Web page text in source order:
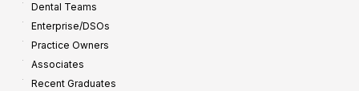
Dental Teams
Enterprise/DSOs
Practice Owners
Associates
Recent Graduates